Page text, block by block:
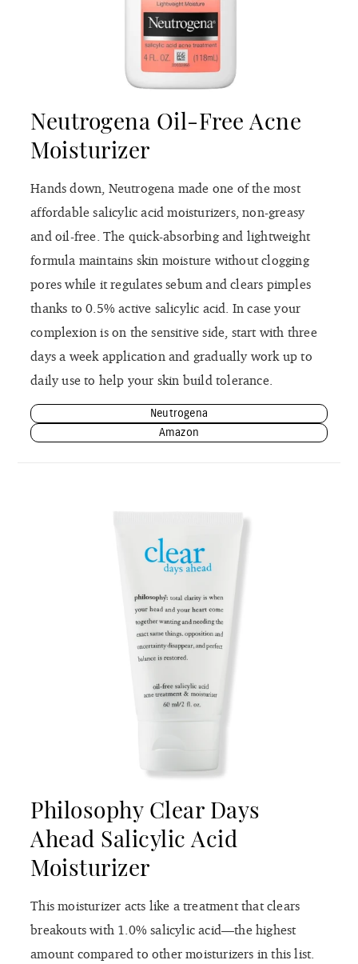
Neutrogena Oil-Free Acne
Moisturizer
Hands down, Neutrogena made one of the most
affordable salicylic acid moisturizers, non-greasy
and oil-free. The quick-absorbing and lightweight
formula maintains skin moisture without clogging
pores while it regulates sebum and clears pimples
thanks to 0.5% active salicylic acid. In case your
complexion is on the sensitive side, start with three
days a week application and gradually work up to
daily use to help your skin build tolerance.
Neutrogena
Amazon
Philosophy Clear Days
Ahead Salicylic Acid
Moisturizer
This moisturizer acts like a treatment that clears
breakouts with 1.0% salicylic acid—the highest
amount compared to other moisturizers in this list.